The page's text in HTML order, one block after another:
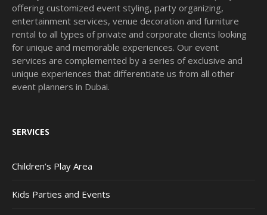
offering customized event styling, party organizing,
entertainment services, venue decoration and furniture
rental to all types of private and corporate clients looking
for unique and memorable experiences. Our event
services are complemented by a series of exclusive and
unique experiences that differentiate us from all other
event planners in Dubai.
SERVICES
Children’s Play Area
Kids Parties and Events